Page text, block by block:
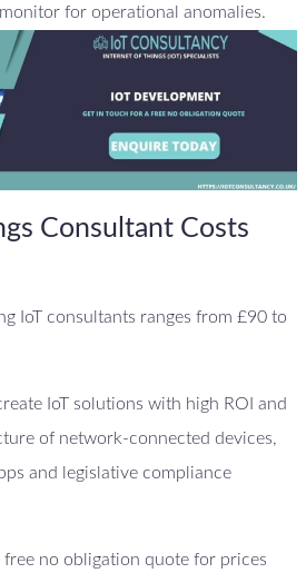
for operational anomalies.
Consultant Costs
IoT consultants ranges from £90 to
IoT solutions with high ROI and
of network-connected devices,
and legislative compliance
no obligation quote for prices